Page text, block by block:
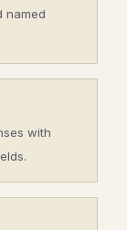
named
with